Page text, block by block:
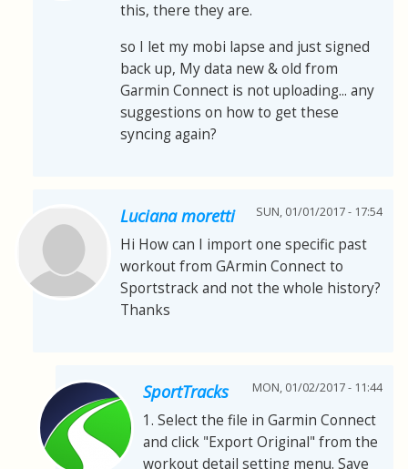
this, there they are.
so I let my mobi lapse and just signed
back up, My data new & old from
Garmin Connect is not uploading... any
suggestions on how to get these
syncing again?
Luciana moretti SUN, 01/01/2017 - 17:54
Hi How can I import one specific past
workout from GArmin Connect to
Sportstrack and not the whole history?
Thanks
SportTracks MON, 01/02/2017 - 11:44
1. Select the file in Garmin Connect
and click "Export Original" from the
workout detail setting menu. Save